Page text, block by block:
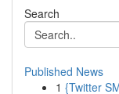
Search
Published News
1 {Twitter